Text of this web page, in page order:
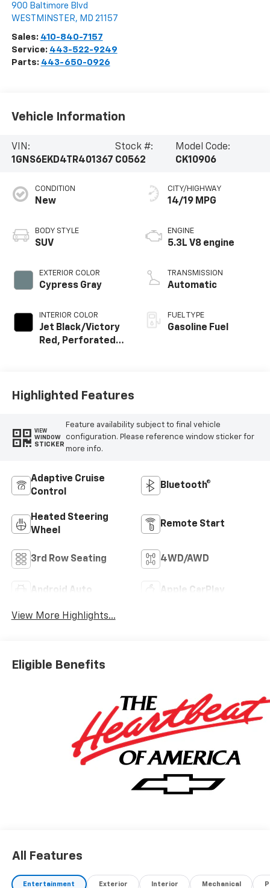
900 Baltimore Blvd
WESTMINSTER, MD 21157
Sales: 410-840-7157
Service: 443-522-9249
Parts: 443-650-0926
Vehicle Information
VIN:
1GNS6EKD4TR401367
Stock #:
C0562
Model Code:
CK10906
CONDITION
New
BODY STYLE
SUV
EXTERIOR COLOR
Cypress Gray
INTERIOR COLOR
Jet Black/Victory
Red, Perforated
CITY/HIGHWAY
14/19 MPG
ENGINE
5.3L V8 engine
TRANSMISSION
Automatic
FUEL TYPE
Gasoline Fuel
Highlighted Features
VIEW
WINDOW
STICKER
Feature availability subject to final vehicle
configuration. Please reference window sticker for
more info.
Adaptive Cruise
Control
Bluetooth®
Heated Steering
Wheel
Remote Start
3rd Row Seating 4WD/AWD
Android Auto Apple CarPlay
View More Highlights...
Eligible Benefits
All Features
Entertainment Exterior Interior Mechanical